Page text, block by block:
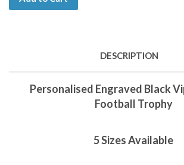
DESCRIPTION
Personalised Engraved Black
Football Trophy
5 Sizes Available